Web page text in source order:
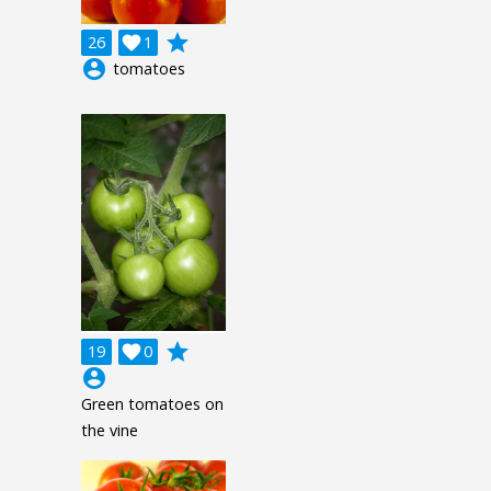
26 1

grade
account_circle tomatoes
19 0

grade
account_circle
Green tomatoes on
the vine